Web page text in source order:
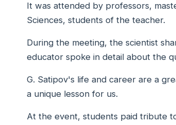
It was attended by professors,
Sciences, students of the teacher.
During the meeting, the scientist
educator spoke in detail about the
G. Satipov's life and career are a
a unique lesson for us.
At the event, students paid tribute